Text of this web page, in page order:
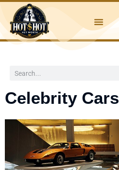
content
Search
Celebrity Cars